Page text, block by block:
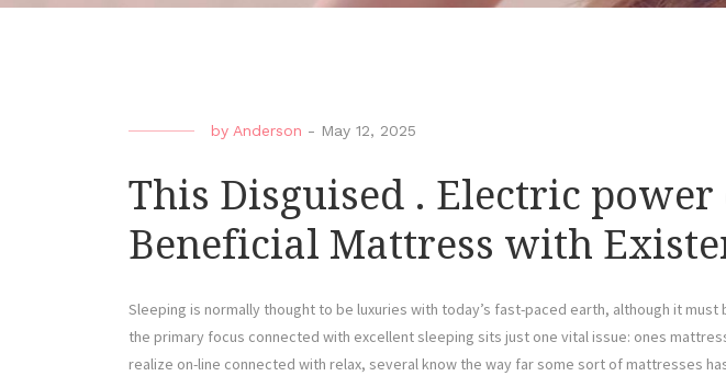
by Anderson - May 12, 2025
This Disguised . Electric power
Beneficial Mattress with
Sleeping is normally thought to be luxuries with today’s fast-paced earth, although it
the primary focus connected with excellent sleeping sits just one vital issue: ones
realize on-line connected with relax, several know the way far some sort of mattresses